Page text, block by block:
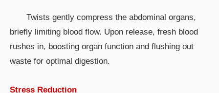
Twists gently compress the abdominal organs,
briefly limiting blood flow. Upon release, fresh blood
rushes in, boosting organ function and flushing out
waste for optimal digestion.
Stress Reduction